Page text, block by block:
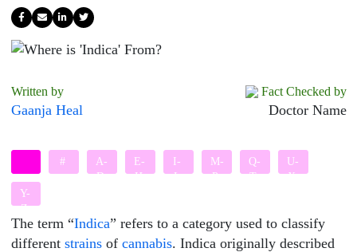
Written by
Gaanja Heal
Fact Checked by
Doctor Name
#
A-
D
E-
H
I-
L
M-
P
Q-
T
U-
X
Y-
Z
The term “Indica” refers to a category used to classify
different strainsof cannabis. Indica originally described